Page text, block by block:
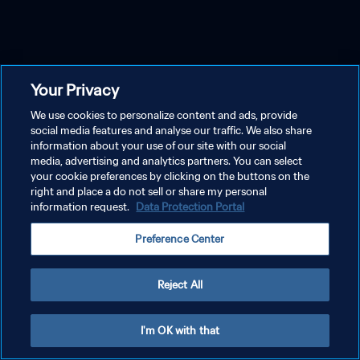
Your Privacy
We use cookies to personalize content and ads, provide
social media features and analyse our traffic. We also share
information about your use of our site with our social
media, advertising and analytics partners. You can select
your cookie preferences by clicking on the buttons on the
right and place a do not sell or share my personal
information request. Data Protection Portal
Preference Center
Reject All
I'm OK with that